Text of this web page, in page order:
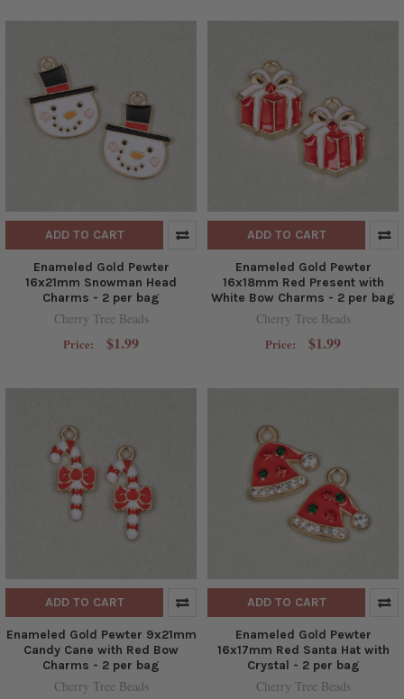
ADD TO CART
Enameled Gold Pewter
16x21mm Snowman Head
Charms - 2 per bag
Cherry Tree Beads
Price: $1.99
ADD TO CART
Enameled Gold Pewter
16x18mm Red Present with
White Bow Charms - 2 per bag
Cherry Tree Beads
Price: $1.99
ADD TO CART
Enameled Gold Pewter 9x21mm
Candy Cane with Red Bow
Charms - 2 per bag
Cherry Tree Beads
ADD TO CART
Enameled Gold Pewter
16x17mm Red Santa Hat with
Crystal - 2 per bag
Cherry Tree Beads